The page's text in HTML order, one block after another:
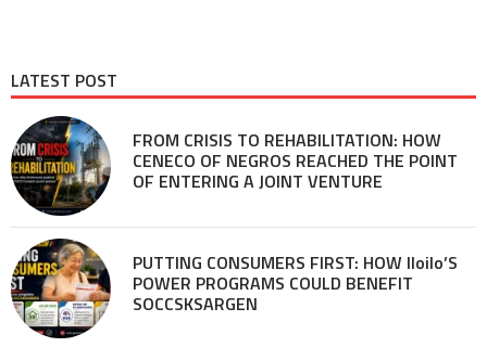
LATEST POST
FROM CRISIS TO REHABILITATION: HOW
CENECO OF NEGROS REACHED THE POINT
OF ENTERING A JOINT VENTURE
PUTTING CONSUMERS FIRST: HOW Iloilo’S
POWER PROGRAMS COULD BENEFIT
SOCCSKSARGEN